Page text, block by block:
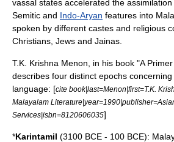
vassal states accelerated the assimilation
Semitic and Indo-Aryan features into
spoken by different castes and religious
Christians, Jews and Jainas
T.K. Krishna Menon, in his book "A
describes four distinct epochs
language: [cite book|last=Menon|first=T.K.
Malayalam
Services|isbn=8120606035]
*Karintamil (3100 BCE - 100 BCE):